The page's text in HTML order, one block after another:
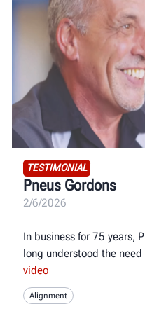
TESTIMONIAL
Pneus Gordons
2/6/2026
In business for 75 years,
long understood the
video
Alignment